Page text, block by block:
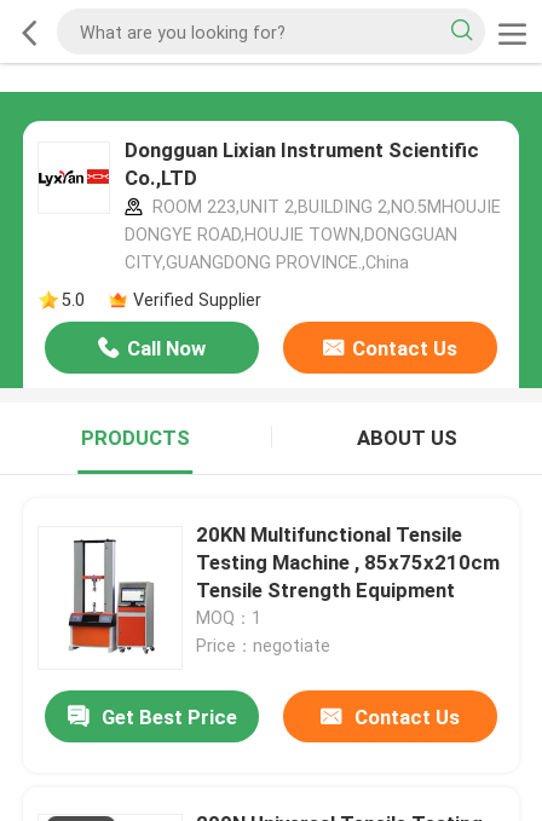
Dongguan Lixian Instrument Scientific
Co.,LTD
ROOM 223,UNIT 2,BUILDING 2,NO.5MHOUJIE
DONGYE ROAD,HOUJIE TOWN,DONGGUAN
CITY,GUANGDONG PROVINCE.,China
5.0
Verified Supplier
Call Now Contact Us
PRODUCTS ABOUT US
20KN Multifunctional Tensile
Testing Machine , 85x75x210cm
Tensile Strength Equipment
MOQ：1
Price：negotiate
Get Best Price Contact Us